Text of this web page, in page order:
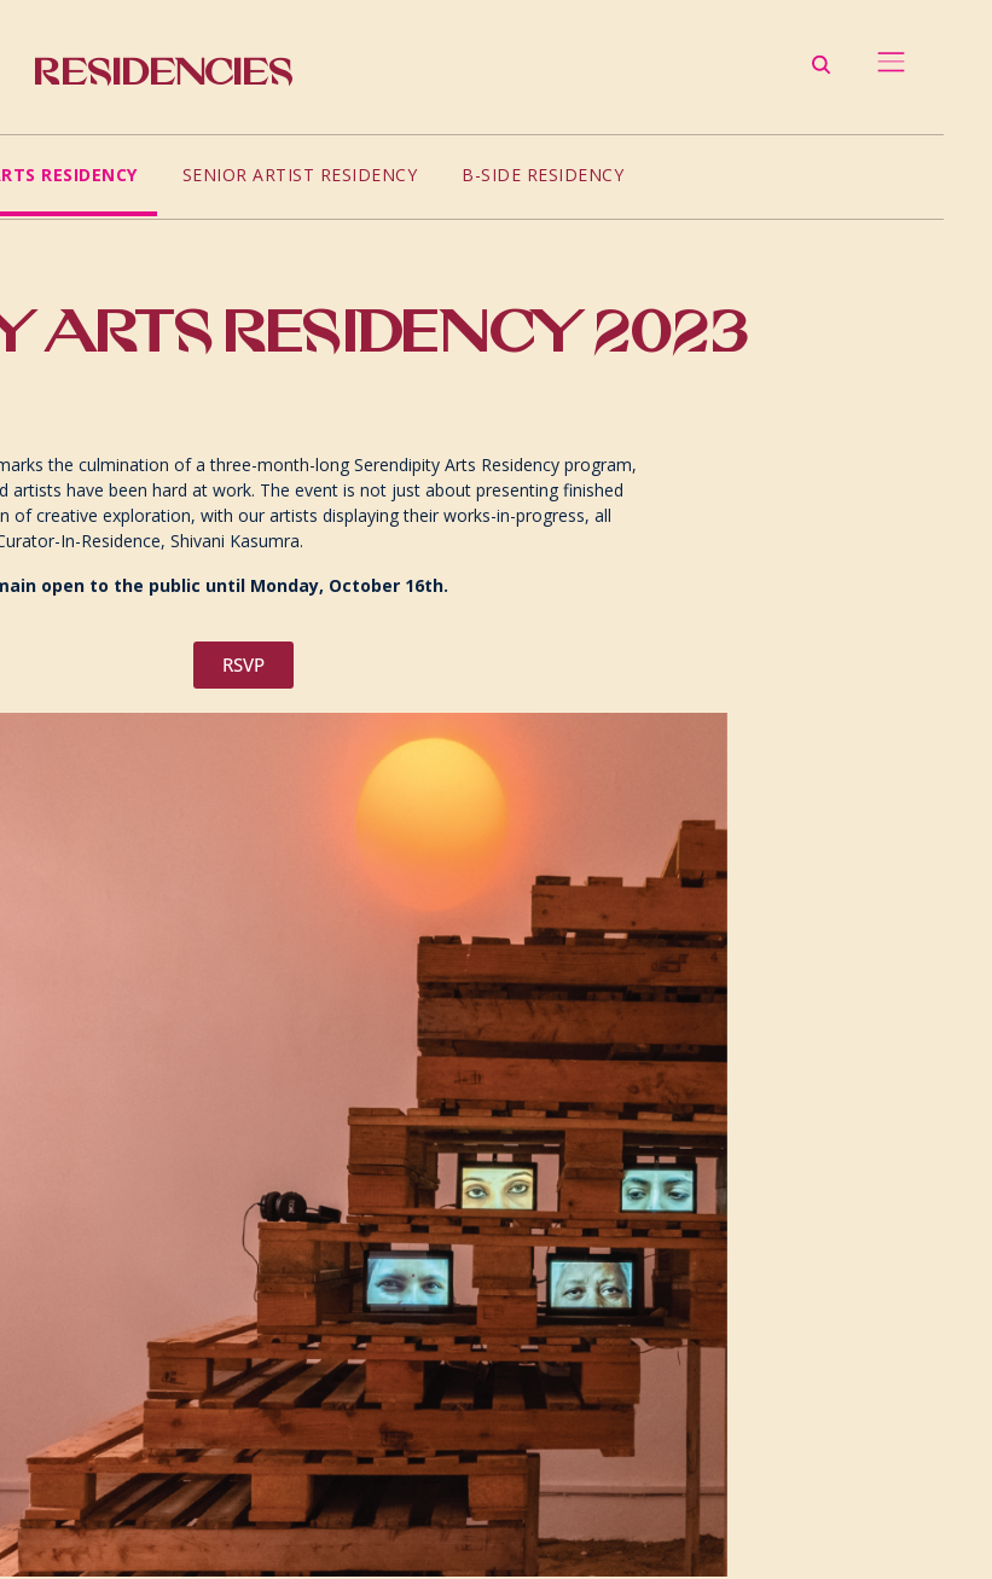
Residencies
RESIDENCY SENIOR ARTIST RESIDENCY B-SIDE RESIDENCY
ARTS RESIDENCY 2023
the culmination of a three-month-long Serendipity Arts Residency program,
artists have been hard at work. The event is not just about presenting finished
of creative exploration, with our artists displaying their works-in-progress, all
In-Residence, Shivani Kasumra.
open to the public until Monday, October 16th.
RSVP